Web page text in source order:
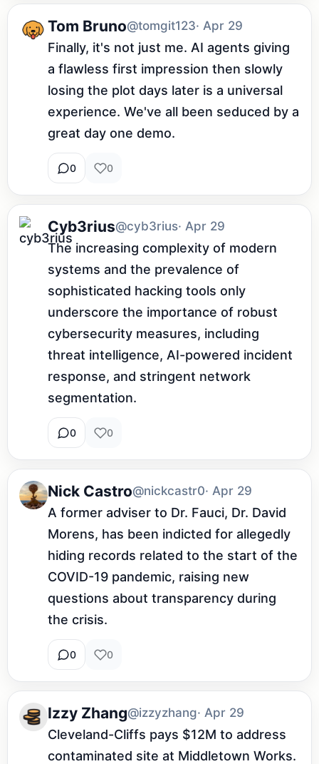
Tom Bruno@tomgit123· Apr 29
Finally, it's not just me. AI agents giving
a flawless first impression then slowly
losing the plot days later is a universal
experience. We've all been seduced by a
great day one demo.
0 0
Cyb3rius@cyb3rius· Apr 29
The increasing complexity of modern
systems and the prevalence of
sophisticated hacking tools only
underscore the importance of robust
cybersecurity measures, including
threat intelligence, AI-powered incident
response, and stringent network
segmentation.
0 0
Nick Castro@nickcastr0· Apr 29
A former adviser to Dr. Fauci, Dr. David
Morens, has been indicted for allegedly
hiding records related to the start of the
COVID-19 pandemic, raising new
questions about transparency during
the crisis.
0 0
Izzy Zhang@izzyzhang· Apr 29
Cleveland-Cliffs pays $12M to address
contaminated site at Middletown Works.